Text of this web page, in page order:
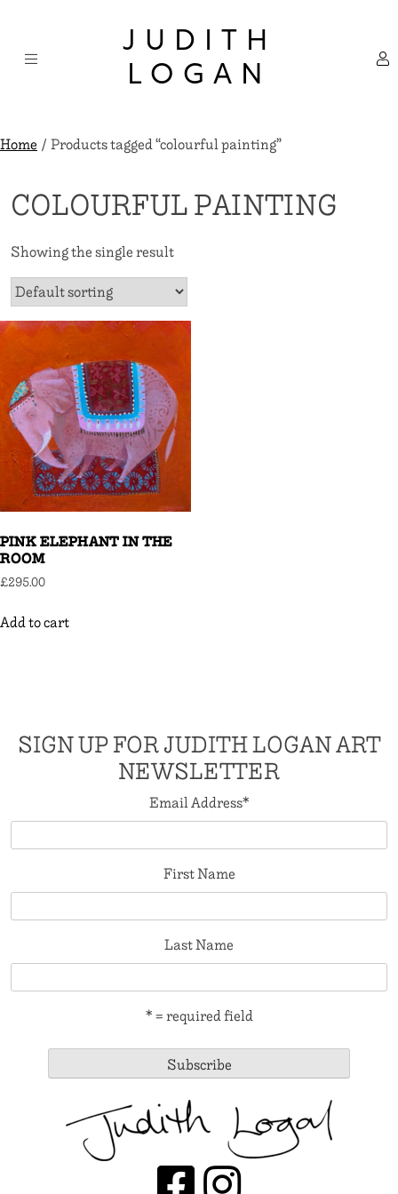
content
JUDITH
LOGAN
Home/ Products tagged “colourful painting”
COLOURFUL PAINTING
Showing the single result
PINK ELEPHANT IN THE
ROOM
£295.00
Add to cart
SIGN UP FOR JUDITH LOGAN ART
NEWSLETTER
Email Address*
First Name
Last Name
* = required field